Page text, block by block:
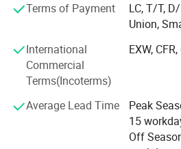
There are customers from different
such as the United States, Saudi
Korea, etc.
Quick delivery, Best quality, Good
Welcome to visit our factory and
Terms of Payment
LC, T/T,
Union,
International
Commercial
Terms(Incoterms)
EXW, CFR,
Average Lead Time
Peak
15
Off